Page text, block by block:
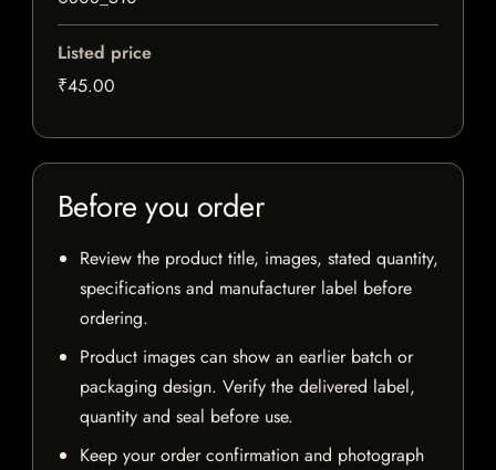
Listed price
₹45.00
Before you order
Review the product title, images, stated quantity,
specifications and manufacturer label before
ordering.
Product images can show an earlier batch or
packaging design. Verify the delivered label,
quantity and seal before use.
Keep your order confirmation and photograph